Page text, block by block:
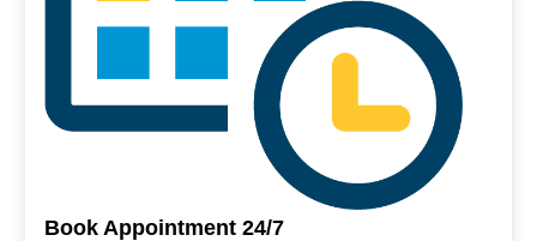
Book Appointment 24/7